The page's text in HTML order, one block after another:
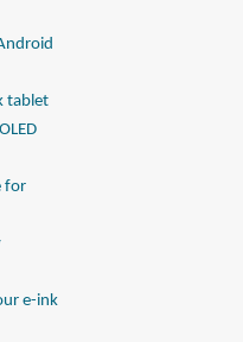
tablet
for
e-ink